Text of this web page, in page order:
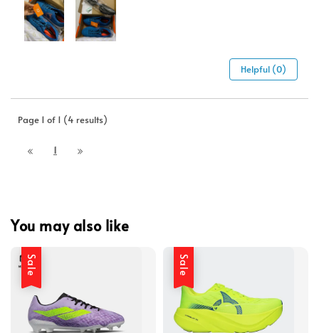
Helpful (0)
Page 1 of 1 (4 results)
1
You may also like
Sale Sale